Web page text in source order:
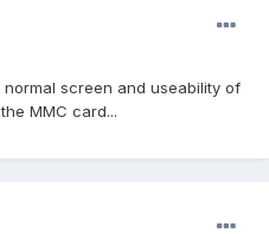
screen and useability of
MMC card...